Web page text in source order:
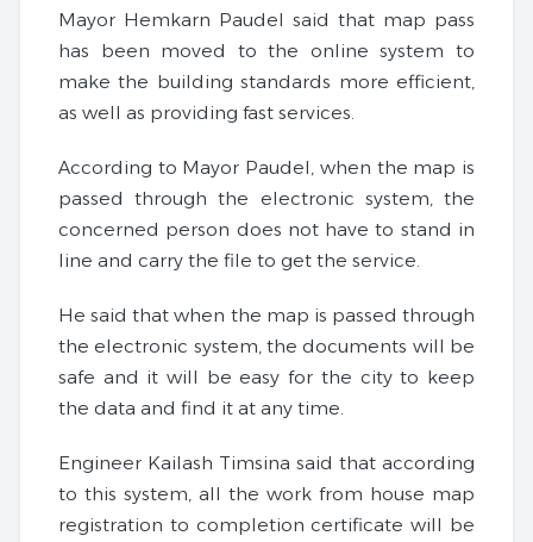
Mayor Hemkarn Paudel said that map pass
has been moved to the online system to
make the building standards more efficient,
as well as providing fast services.
According to Mayor Paudel, when the map is
passed through the electronic system, the
concerned person does not have to stand in
line and carry the file to get the service.
He said that when the map is passed through
the electronic system, the documents will be
safe and it will be easy for the city to keep
the data and find it at any time.
Engineer Kailash Timsina said that according
to this system, all the work from house map
registration to completion certificate will be